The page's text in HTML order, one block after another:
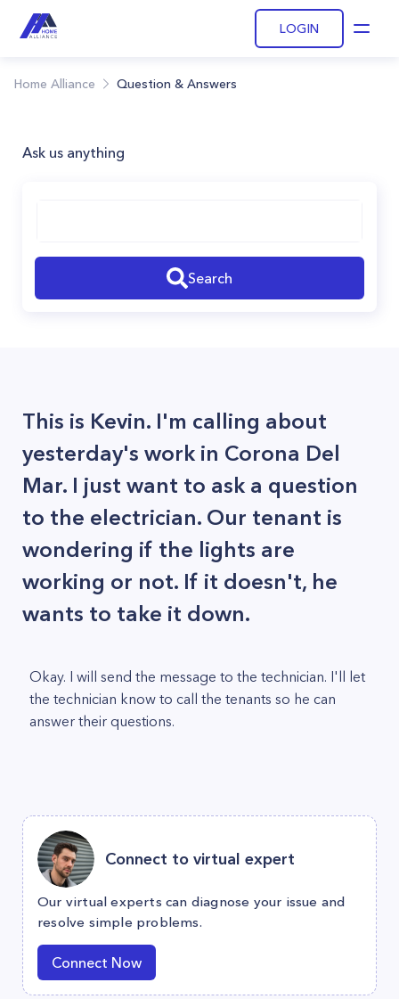
LOGIN
Home Alliance Question & Answers
Ask us anything
Search
This is Kevin. I'm calling about
yesterday's work in Corona Del
Mar. I just want to ask a question
to the electrician. Our tenant is
wondering if the lights are
working or not. If it doesn't, he
wants to take it down.
Okay. I will send the message to the technician. I'll let
the technician know to call the tenants so he can
answer their questions.
Connect to virtual expert
Our virtual experts can diagnose your issue and
resolve simple problems.
Connect Now